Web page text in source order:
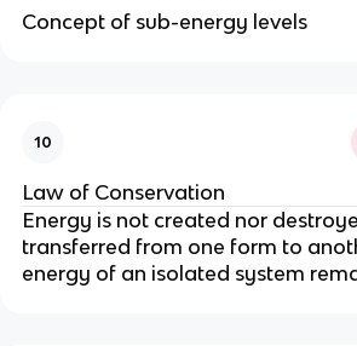
Concept of sub-energy levels
10
Law of Conservation
Energy is not created nor
transferred from one form to
energy of an isolated system